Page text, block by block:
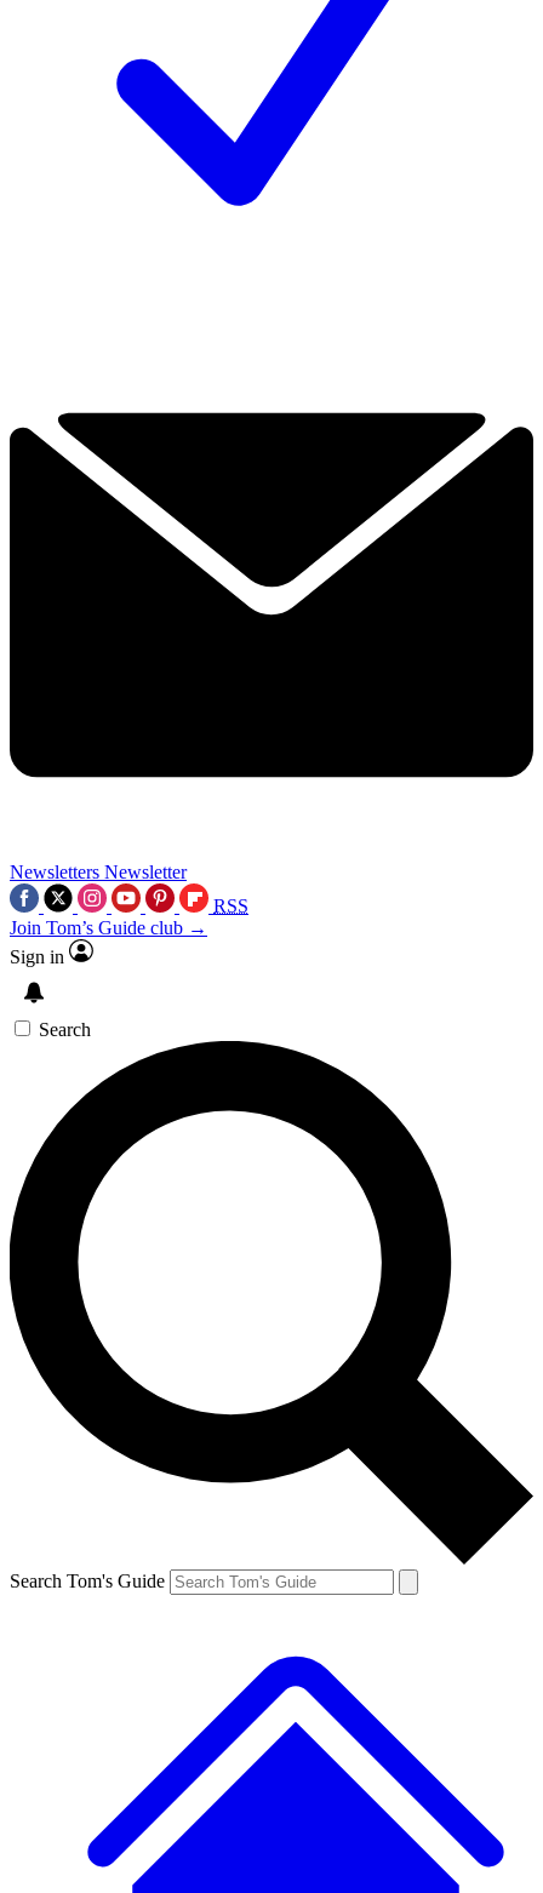
Newsletters Newsletter
RSS
Join Tom’s Guide club →
Sign in
Search
Search Tom's Guide